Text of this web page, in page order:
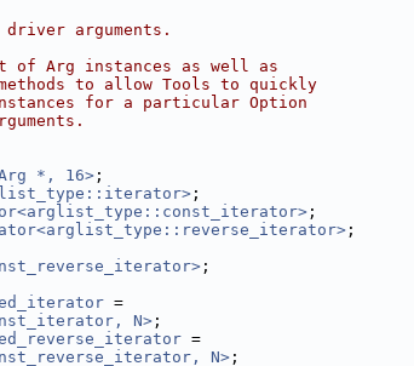
arguments.
of Arg instances as well as
to allow Tools to quickly
for a particular Option
*, 16> ;
;
;
;
;
=
N> ;
=
N> ;